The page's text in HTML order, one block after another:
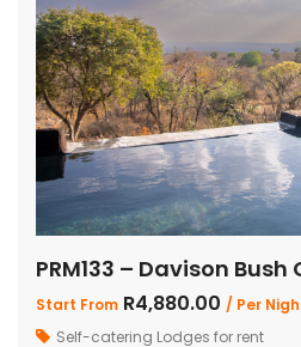
PRM133 – Davison
Start From R4,880.00 / Per
Self-catering Lodges for rent